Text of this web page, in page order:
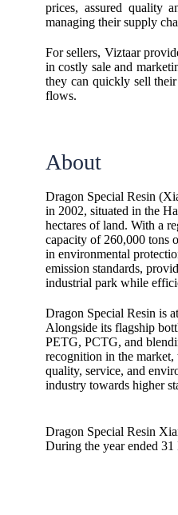
prices, assured quality
managing their supply
For sellers, Viztaar
in costly sale and
they can quickly sell
flows.
About
Dragon Special Resin
in 2002, situated in the
hectares of land. With a
capacity of 260,000 tons
in environmental
emission standards,
industrial park while
Dragon Special Resin is
Alongside its flagship
PETG, PCTG, and
recognition in the
quality, service, and
industry towards higher
Dragon Special Resin
During the year ended